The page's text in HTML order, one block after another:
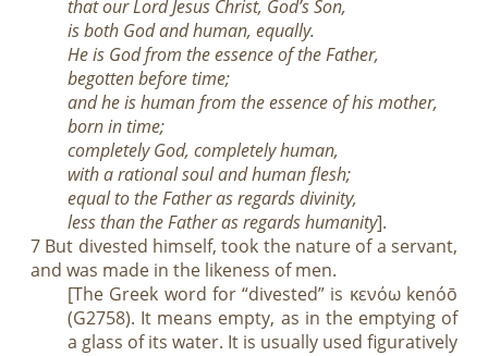
that our Lord Jesus Christ, God’s Son,
is both God and human, equally.
He is God from the essence of the Father,
begotten before time;
and he is human from the essence of his mother,
born in time;
completely God, completely human,
with a rational soul and human flesh;
equal to the Father as regards divinity,
less than the Father as regards humanity].
7 But divested himself, took the nature of a servant,
and was made in the likeness of men.
[The Greek word for “divested” is κενόω kenóō
(G2758). It means empty, as in the emptying of
a glass of its water. It is usually used figuratively